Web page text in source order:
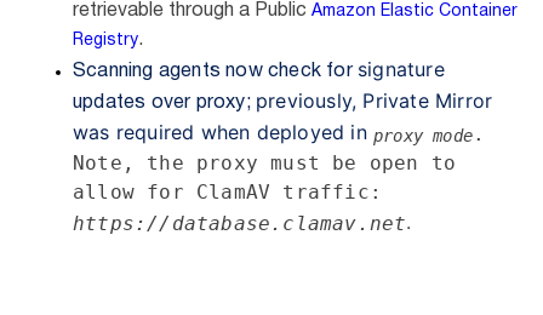
retrievable through a Public Amazon Elastic Container
Registry.
Scanning agents now check for signature
updates over proxy; previously, PrivateMirror
was required when deployed in proxy mode.
Note, the proxy must be open to
allow for ClamAV traffic:
https://database.clamav.net.